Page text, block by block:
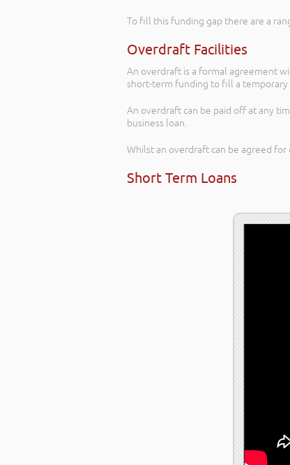
To fill this funding gap there are a
Overdraft Facilities
An overdraft is a formal agreement
short-term funding to fill a temporary
An overdraft can be paid off at any
business loan.
Whilst an overdraft can be agreed
Short Term Loans